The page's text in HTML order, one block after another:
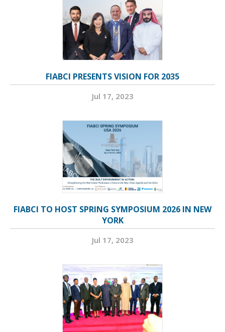
FIABCI PRESENTS VISION FOR 2035
Jul 17, 2023
FIABCI TO HOST SPRING SYMPOSIUM 2026 IN NEW
YORK
Jul 17, 2023